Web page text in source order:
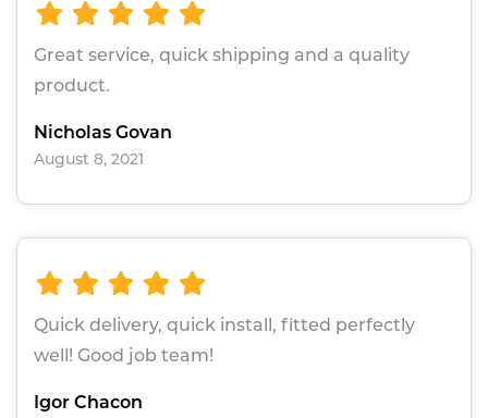
Great service, quick shipping and a quality
product.
Nicholas Govan
August 8, 2021
Quick delivery, quick install, fitted perfectly
well! Good job team!
Igor Chacon